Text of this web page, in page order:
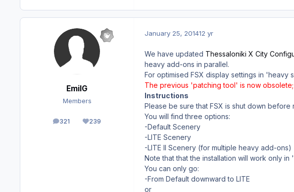
EmilG
Members
321
posts 239
Reputation
January 25, 201412 yr
We have updated Thessaloniki X City
heavy add-ons in parallel.
For optimised FSX display settings in
The previous 'patching tool' is now
Instructions
Please be sure that FSX is shut down before
You will find three options:
-Default Scenery
-LITE Scenery
-LITE II Scenery (for multiple heavy add-ons)
Note that that the installation will work only in
You can only go:
-From Default downward to LITE
or